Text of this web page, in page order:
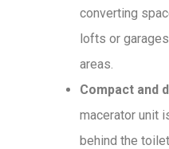
converting
lofts or
areas.
Compact and
macerator unit
behind the